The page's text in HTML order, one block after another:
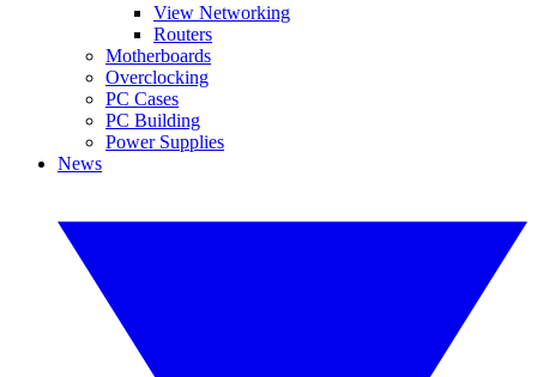
View Networking
Routers
Motherboards
Overclocking
PC Cases
PC Building
Power Supplies
News